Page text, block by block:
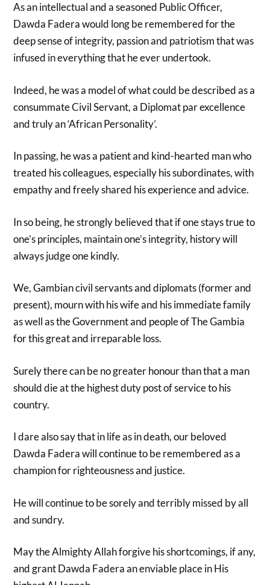
As an intellectual and a seasoned Public Officer,
Dawda Fadera would long be remembered for the
deep sense of integrity, passion and patriotism that was
infused in everything that he ever undertook.
Indeed, he was a model of what could be described as a
consummate Civil Servant, a Diplomat par excellence
and truly an ‘African Personality’.
In passing, he was a patient and kind-hearted man who
treated his colleagues, especially his subordinates, with
empathy and freely shared his experience and advice.
In so being, he strongly believed that if one stays true to
one’s principles, maintain one’s integrity, history will
always judge one kindly.
We, Gambian civil servants and diplomats (former and
present), mourn with his wife and his immediate family
as well as the Government and people of The Gambia
for this great and irreparable loss.
Surely there can be no greater honour than that a man
should die at the highest duty post of service to his
country.
I dare also say that in life as in death, our beloved
Dawda Fadera will continue to be remembered as a
champion for righteousness and justice.
He will continue to be sorely and terribly missed by all
and sundry.
May the Almighty Allah forgive his shortcomings, if any,
and grant Dawda Fadera an enviable place in His